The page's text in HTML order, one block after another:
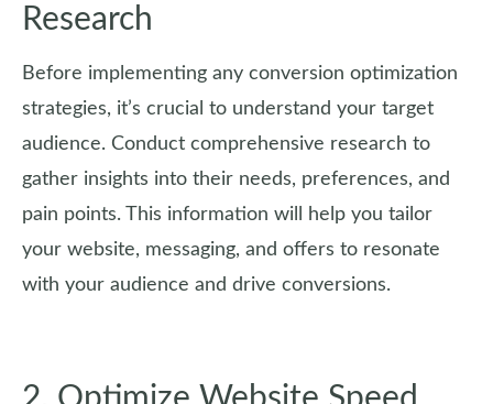
Research
Before implementing any conversion optimization
strategies, it’s crucial to understand your target
audience. Conduct comprehensive research to
gather insights into their needs, preferences, and
pain points. This information will help you tailor
your website, messaging, and offers to resonate
with your audience and drive conversions.